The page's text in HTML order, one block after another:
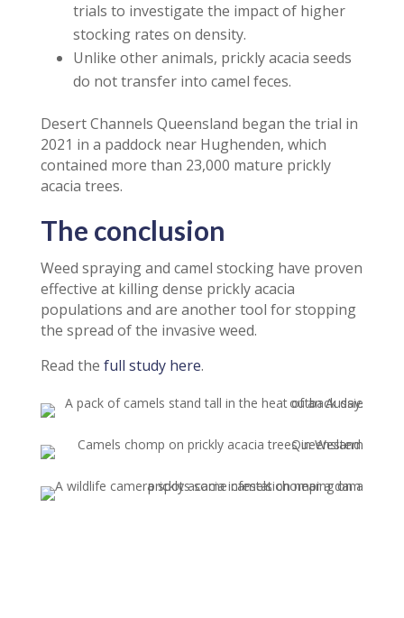
trials to investigate the impact of higher
stocking rates on density.
Unlike other animals, prickly acacia seeds
do not transfer into camel feces.
Desert Channels Queensland began the trial in
2021 in a paddock near Hughenden, which
contained more than 23,000 mature prickly
acacia trees.
The conclusion
Weed spraying and camel stocking have proven
effective at killing dense prickly acacia
populations and are another tool for stopping
the spread of the invasive weed.
Read the full study here.